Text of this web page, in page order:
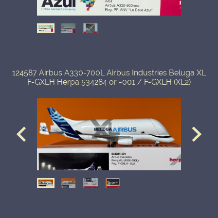
124587 Airbus A330-700L Airbus Industries Beluga XL
F-GXLH Herpa 534284 or -001 / F-GXLH (XL2)